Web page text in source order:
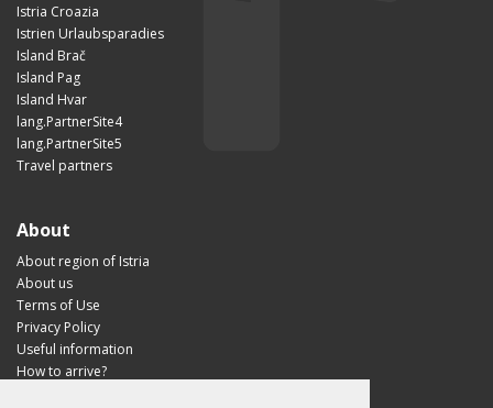
Istria Croazia
Istrien Urlaubsparadies
Island Brač
Island Pag
Island Hvar
lang.PartnerSite4
lang.PartnerSite5
Travel partners
About
About region of Istria
About us
Terms of Use
Privacy Policy
Useful information
How to arrive?